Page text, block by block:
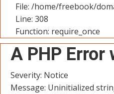
File: /home/freebook/
Line: 308
Function: require_once
A PHP Error
Severity: Notice
Message: Uninitialized